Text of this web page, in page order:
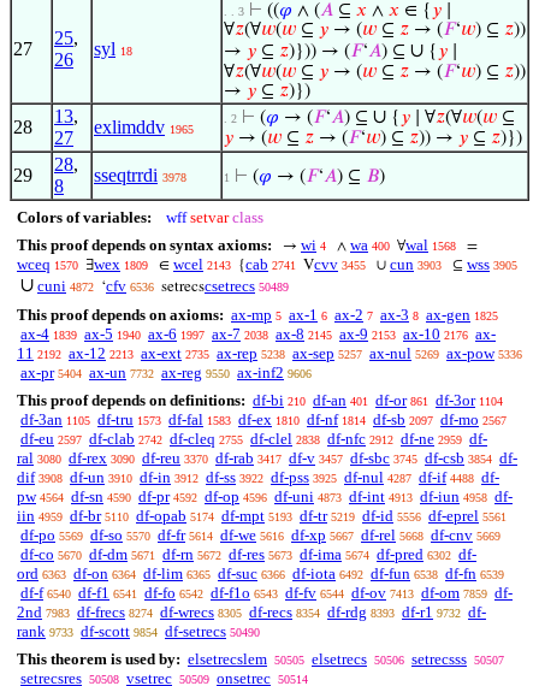
27
25,
26
syl 18
. . 3 ⊢ ((𝜑 ∧ (𝐴 ⊆ 𝑥 ∧ 𝑥 ∈ { 𝑦
∀𝑧(∀𝑤(𝑤 ⊆ 𝑦 → (𝑤 ⊆ 𝑧 → (𝐹‘𝑤) ⊆ 𝑧))
→ 𝑦 ⊆ 𝑧)})) → (𝐹‘𝐴) ⊆ ∪ { 𝑦
∀𝑧(∀𝑤(𝑤 ⊆ 𝑦 → (𝑤 ⊆ 𝑧 → (𝐹‘𝑤) ⊆ 𝑧))
→ 𝑦 ⊆ 𝑧)})
28
13,
27
exlimddv 1965
. 2 ⊢ (𝜑 → (𝐹‘𝐴) ⊆ ∪ { 𝑦 ∣ ∀𝑧(∀𝑤(𝑤 ⊆
𝑦 → (𝑤 ⊆ 𝑧 → (𝐹‘𝑤) ⊆ 𝑧)) → 𝑦 ⊆ 𝑧)})
29
28,
8
sseqtrrdi 3978 1 ⊢ (𝜑 → (𝐹‘𝐴) ⊆ 𝐵)
Colors of variables: wff setvar class
This proof depends on syntax axioms:
→ wi 4 ∧ wa 400 ∀wal 1568 =
wceq 1570 ∃wex 1809 ∈ wcel 2143 {cab 2741 Vcvv 3455 ∪ cun 3903 ⊆ wss 3905
∪ cuni 4872 ‘cfv 6536 setrecscsetrecs 50489
This proof depends on axioms: ax-mp 5 ax-1 6 ax-2 7 ax-3 8 ax-gen 1825
ax-4 1839 ax-5 1940 ax-6 1997 ax-7 2038 ax-8 2145 ax-9 2153 ax-10 2176 ax-
11 2192 ax-12 2213 ax-ext 2735 ax-rep 5238 ax-sep 5257 ax-nul 5269 ax-pow 5336
ax-pr 5404 ax-un 7732 ax-reg 9550 ax-inf2 9606
This proof depends on definitions: df-bi 210 df-an 401 df-or 861 df-3or 1104
df-3an 1105 df-tru 1573 df-fal 1583 df-ex 1810 df-nf 1814 df-sb 2097 df-mo 2567
df-eu 2597 df-clab 2742 df-cleq 2755 df-clel 2838 df-nfc 2912 df-ne 2959 df-
ral 3080 df-rex 3090 df-reu 3370 df-rab 3417 df-v 3457 df-sbc 3745 df-csb 3854 df-
dif 3908 df-un 3910 df-in 3912 df-ss 3922 df-pss 3925 df-nul 4287 df-if 4488 df-
pw 4564 df-sn 4590 df-pr 4592 df-op 4596 df-uni 4873 df-int 4913 df-iun 4958 df-
iin 4959 df-br 5110 df-opab 5174 df-mpt 5193 df-tr 5219 df-id 5556 df-eprel 5561
df-po 5569 df-so 5570 df-fr 5614 df-we 5616 df-xp 5667 df-rel 5668 df-cnv 5669
df-co 5670 df-dm 5671 df-rn 5672 df-res 5673 df-ima 5674 df-pred 6302 df-
ord 6363 df-on 6364 df-lim 6365 df-suc 6366 df-iota 6492 df-fun 6538 df-fn 6539
df-f 6540 df-f1 6541 df-fo 6542 df-f1o 6543 df-fv 6544 df-ov 7413 df-om 7859 df-
2nd 7983 df-frecs 8274 df-wrecs 8305 df-recs 8354 df-rdg 8393 df-r1 9732 df-
rank 9733 df-scott 9854 df-setrecs 50490
This theorem is used by: elsetrecslem 50505 elsetrecs 50506 setrecsss 50507
setrecsres 50508 vsetrec 50509 onsetrec 50514